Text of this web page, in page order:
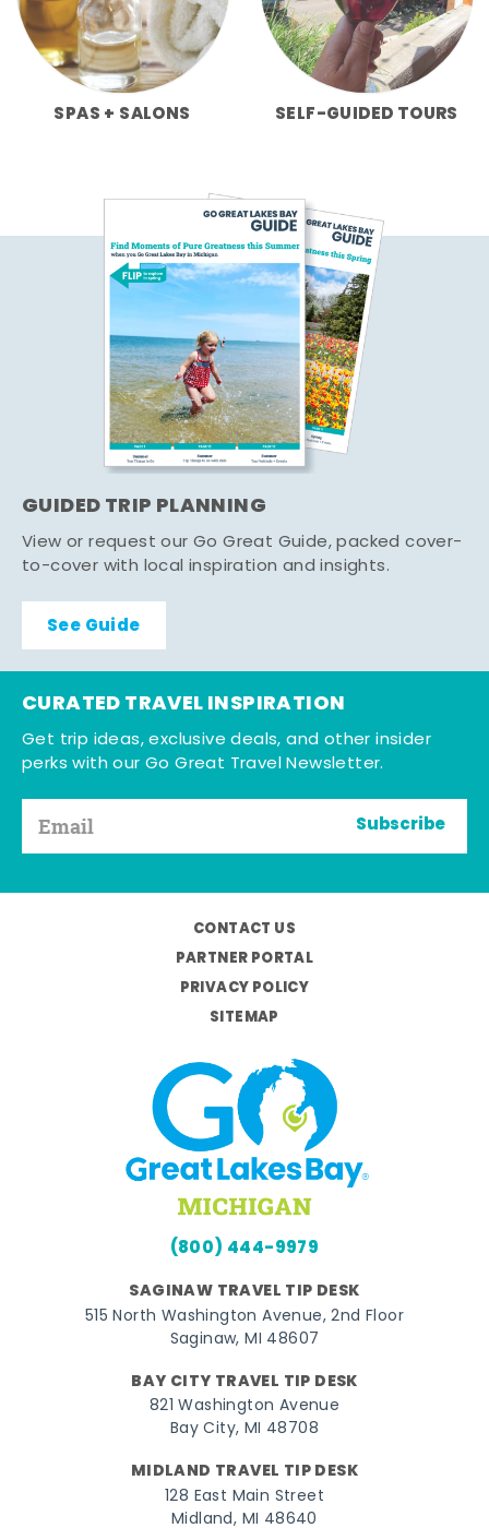
SPAS + SALONS SELF-GUIDED TOURS
GUIDED TRIP PLANNING
View or request our Go Great Guide, packed cover-
to-cover with local inspiration and insights.
See Guide
CURATED TRAVEL INSPIRATION
Get trip ideas, exclusive deals, and other insider
perks with our Go Great Travel Newsletter.
Subscribe
CONTACT US
PARTNER PORTAL
PRIVACY POLICY
SITEMAP
(800) 444-9979
SAGINAW TRAVEL TIP DESK
515 North Washington Avenue, 2nd Floor
Saginaw, MI 48607
BAY CITY TRAVEL TIP DESK
821 Washington Avenue
Bay City, MI 48708
MIDLAND TRAVEL TIP DESK
128 East Main Street
Midland, MI 48640